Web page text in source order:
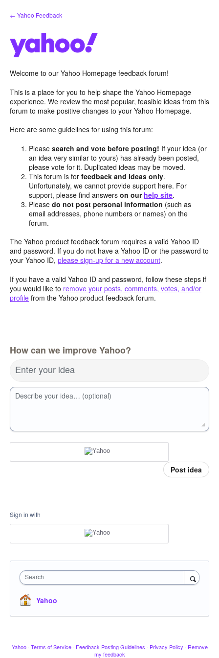
Skip
to
← Yahoo Feedback
Welcome to our Yahoo Homepage feedback forum!
This is a place for you to help shape the Yahoo Homepage
experience. We review the most popular, feasible ideas from this
forum to make positive changes to your Yahoo Homepage.
Here are some guidelines for using this forum:
Pleasesearch and vote before posting! If your idea (or
an idea very similar to yours) has already been posted,
please vote for it. Duplicated ideas may be moved.
This forum is forfeedback and ideas only.
Unfortunately, we cannot provide support here. For
support, please find answerson our help site.
Pleasedo not post personal information (such as
email addresses, phone numbers or names) on the
forum.
The Yahoo product feedback forum requires a valid Yahoo ID
and password. If you do not have a Yahoo ID or the password to
your Yahoo ID, please sign-up for a new account.
If you have a valid Yahoo ID and password, follow these steps if
you would like to remove your posts, comments, votes, and/or
profile from the Yahoo product feedback forum.
How can we improve Yahoo?
Enter your idea
Describe your idea… (optional)
Post idea
Sign in with
Search
Yahoo
Yahoo · Terms of Service · Feedback Posting Guidelines · Privacy Policy · Remove
my feedback